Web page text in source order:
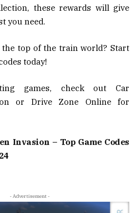
these rewards will give
you need.
the top of the train world? Start
today!
games, check out Car
or Drive Zone Online for
Invasion – Top Game Codes
- Advertisement -